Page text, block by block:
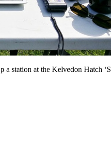
station at the Kelvedon Hatch